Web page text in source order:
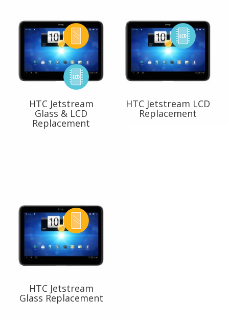
HTC Jetstream
Glass & LCD
Replacement
HTC Jetstream LCD
Replacement
HTC Jetstream
Glass Replacement